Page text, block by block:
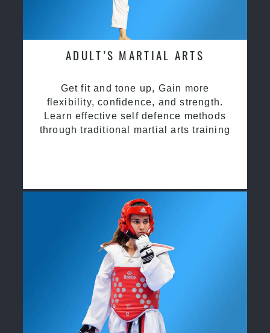
ADULT’S MARTIAL ARTS
Get fit and tone up, Gain more
flexibility, confidence, and strength.
Learn effective self defence methods
through traditional martial arts training